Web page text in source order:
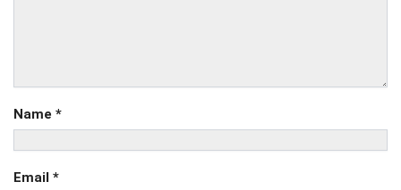
Name *
Email *